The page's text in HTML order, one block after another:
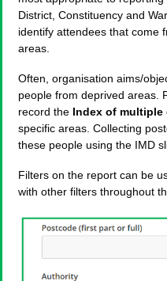
District, Constituency and
identify attendees that come
areas.
Often, organisation aims/
people from deprived areas.
record the Index of multiple
specific areas. Collecting
these people using the IMD
Filters on the report can be
with other filters throughout